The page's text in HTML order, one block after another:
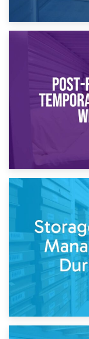
Temporary
Post-